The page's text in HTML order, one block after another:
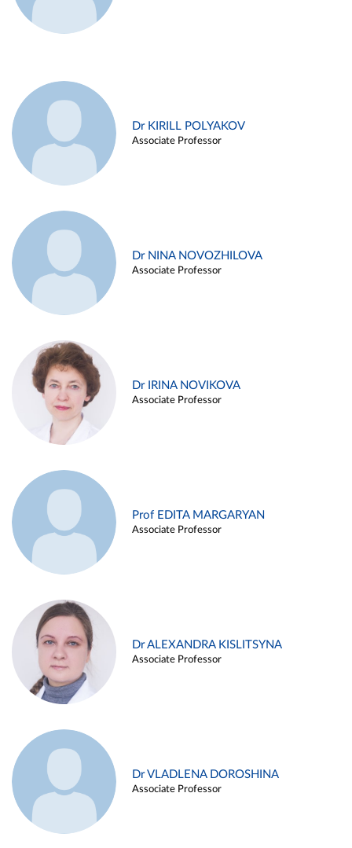
Dr KIRILL POLYAKOV
Associate Professor
Dr NINA NOVOZHILOVA
Associate Professor
Dr IRINA NOVIKOVA
Associate Professor
Prof EDITA MARGARYAN
Associate Professor
Dr ALEXANDRA KISLITSYNA
Associate Professor
Dr VLADLENA DOROSHINA
Associate Professor